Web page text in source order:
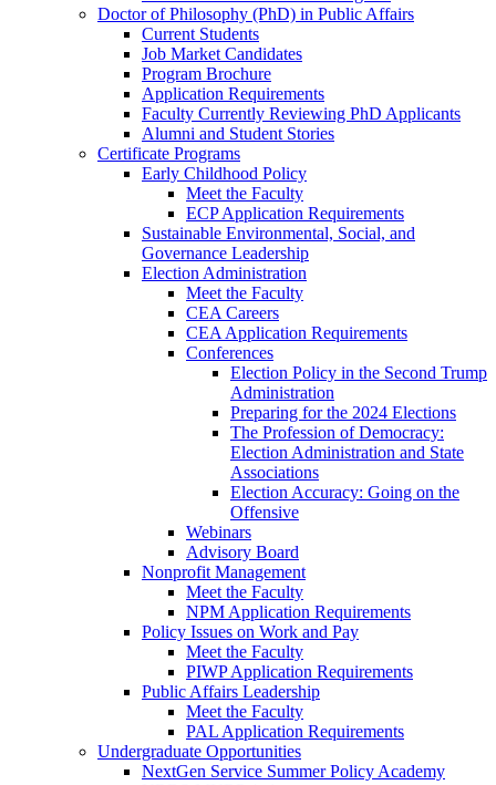
Doctor of Philosophy (PhD) in Public Affairs
Current Students
Job Market Candidates
Program Brochure
Application Requirements
Faculty Currently Reviewing PhD Applicants
Alumni and Student Stories
Certificate Programs
Early Childhood Policy
Meet the Faculty
ECP Application Requirements
Sustainable Environmental, Social, and
Governance Leadership
Election Administration
Meet the Faculty
CEA Careers
CEA Application Requirements
Conferences
Election Policy in the Second Trump
Administration
Preparing for the 2024 Elections
The Profession of Democracy:
Election Administration and State
Associations
Election Accuracy: Going on the
Offensive
Webinars
Advisory Board
Nonprofit Management
Meet the Faculty
NPM Application Requirements
Policy Issues on Work and Pay
Meet the Faculty
PIWP Application Requirements
Public Affairs Leadership
Meet the Faculty
PAL Application Requirements
Undergraduate Opportunities
NextGen Service Summer Policy Academy